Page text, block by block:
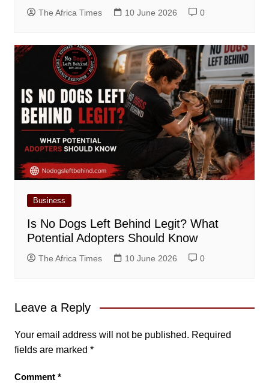
The Africa Times 10 June 2026 0
Business
Is No Dogs Left Behind Legit? What
Potential Adopters Should Know
The Africa Times 10 June 2026 0
Leave a Reply
Your email address will not be published. Required
fields are marked *
Comment *